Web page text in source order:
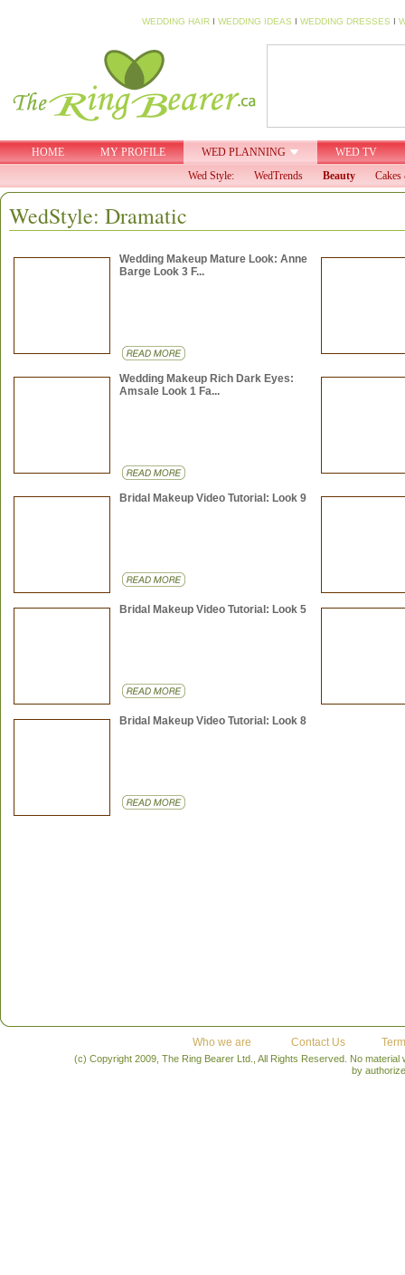
WEDDING HAIR I WEDDING IDEAS I WEDDING DRESSES I
HOME MY PROFILE WED PLANNING
WED TV
Wed Style:
WedTrends Beauty Cakes
WedStyle: Dramatic
Wedding Makeup Mature Look: Anne
Barge Look 3 F...
Wedding Makeup Rich Dark Eyes:
Amsale Look 1 Fa...
Bridal Makeup Video Tutorial: Look 9
Bridal Makeup Video Tutorial: Look 5
Bridal Makeup Video Tutorial: Look 8
Who we are Contact Us
(c) Copyright 2009, The Ring Bearer Ltd., All Rights Reserved. No
by